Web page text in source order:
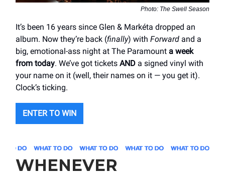
Photo: The Swell Season
It’s been 16 years since Glen & Markéta dropped an
album. Now they’re back (finally) with Forward and a
big, emotional-ass night at The Paramount a week
from today. We’ve got tickets AND a signed vinyl with
your name on it (well, their names on it — you get it).
Clock’s ticking.
ENTER TO WIN
WHENEVER